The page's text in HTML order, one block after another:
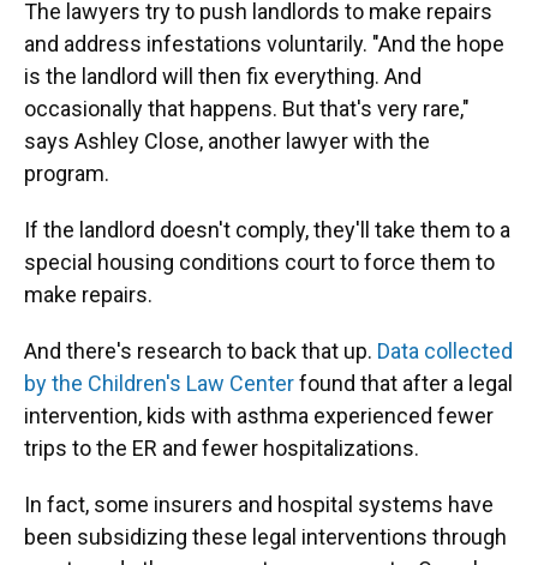
The lawyers try to push landlords to make repairs
and address infestations voluntarily. "And the hope
is the landlord will then fix everything. And
occasionally that happens. But that's very rare,"
says Ashley Close, another lawyer with the
program.
If the landlord doesn't comply, they'll take them to a
special housing conditions court to force them to
make repairs.
And there's research to back that up. Data collected
by the Children's Law Centerfound that after a legal
intervention, kids with asthma experienced fewer
trips to the ER and fewer hospitalizations.
In fact, some insurers and hospital systems have
been subsidizing these legal interventions through